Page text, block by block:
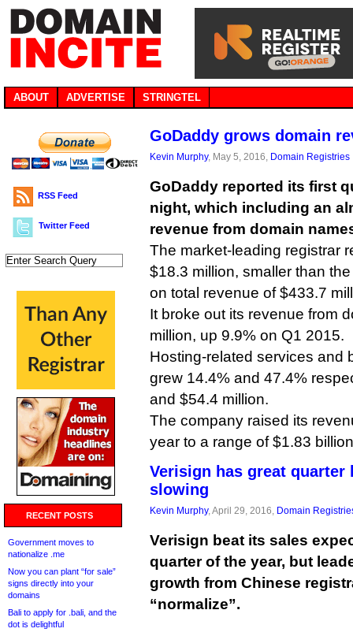
ABOUT ADVERTISE STRINGTEL
RSS Feed
Twitter Feed
RECENT POSTS
Government moves to
nationalize .me
Now you can plant “for sale”
signs directly into your
domains
Bali to apply for .bali, and the
dot is delightful
GoDaddy grows domain
Kevin Murphy, May 5, 2016, Domain Registries
GoDaddy reported its first
night, which including an
revenue from domain
The market-leading registrar
$18.3 million, smaller than
on total revenue of $433.7
It broke out its revenue from
million, up 9.9% on Q1 2015.
Hosting-related services and
grew 14.4% and 47.4%
and $54.4 million.
The company raised its
year to a range of $1.83
Verisign has great quarter
slowing
Kevin Murphy, April 29, 2016, Domain
Verisign beat its sales
quarter of the year, but
growth from Chinese
“normalize”.